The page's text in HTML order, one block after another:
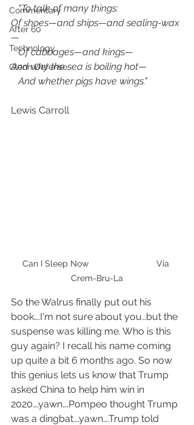
Commentary
After 60
Technology
Glenn Defense
"To talk of many things:
Of shoes—and ships—and sealing-wax
—
Of cabbages—and kings—
And why the sea is boiling hot—
And whether pigs have wings."
Lewis Carroll
Can I Sleep Now                            Via
Crem-Bru-La
So the Walrus finally put out his
book….I'm not sure about you…but the
suspense was killing me. Who is this
guy again? I recall his name coming
up quite a bit 6 months ago. So now
this genius lets us know that Trump
asked China to help him win in
2020….yawn….Pompeo thought Trump
was a dingbat….yawn….Trump told